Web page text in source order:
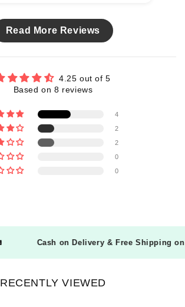
Read More Reviews
4.25 out of 5
Based on 8 reviews
4
2
2
0
0
Cash on Delivery & Free Shipping
RECENTLY VIEWED